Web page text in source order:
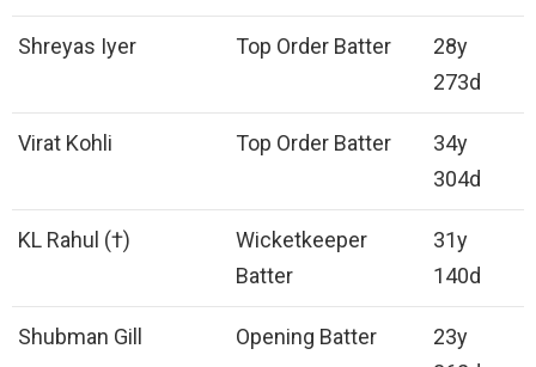
Shreyas Iyer Top Order Batter
28y
273d
Virat Kohli Top Order Batter
34y
304d
KL Rahul (†)
Wicketkeeper
Batter
31y
140d
Shubman Gill Opening Batter
23y